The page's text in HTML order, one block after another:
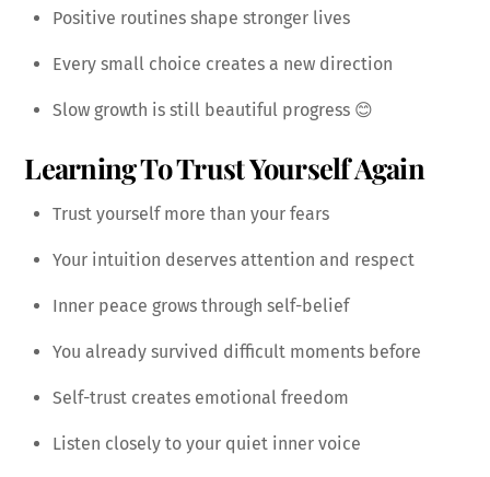
Positive routines shape stronger lives
Every small choice creates a new direction
Slow growth is still beautiful progress 😊
Learning To Trust Yourself Again
Trust yourself more than your fears
Your intuition deserves attention and respect
Inner peace grows through self-belief
You already survived difficult moments before
Self-trust creates emotional freedom
Listen closely to your quiet inner voice